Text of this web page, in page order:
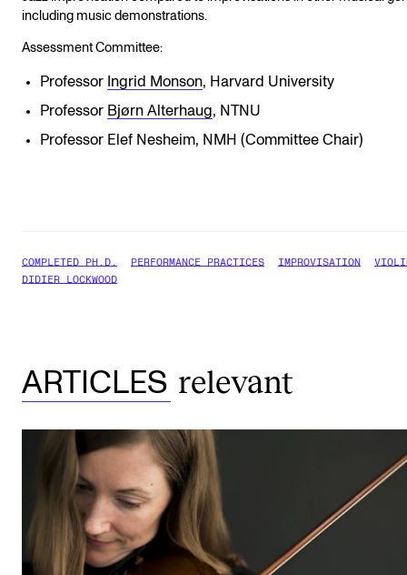
including music demonstrations.
Assessment Committee:
Professor Ingrid Monson, Harvard University
Professor Bjørn Alterhaug, NTNU
Professor Elef Nesheim, NMH (Committee Chair)
COMPLETED PH.D. PERFORMANCE PRACTICES IMPROVISATION
DIDIER LOCKWOOD
ARTICLES relevant